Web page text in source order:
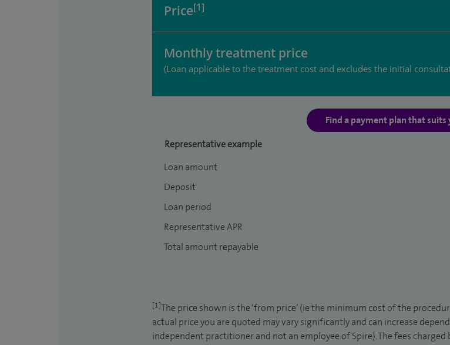
Price[1]
Monthly treatment price
(Loan applicable to the treatment cost and excludes the initial
Find a payment plan that suits
Representative example
Loan amount
Deposit
Loan period
Representative APR
Total amount repayable
[1]The price shown is the ‘from price’ (ie the minimum cost of the
actual price you are quoted may vary significantly and can increase
independent practitioner and not an employee of Spire). The fees